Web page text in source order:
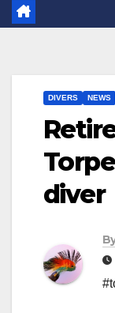
DIVERS NEWS
diver